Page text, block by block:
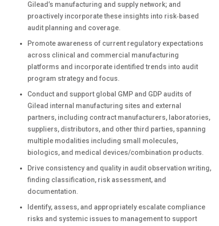
Gilead’s manufacturing and supply network; and
proactively incorporate these insights into risk‑based
audit planning and coverage.
Promote awareness of current regulatory expectations
across clinical and commercial manufacturing
platforms and incorporate identified trends into audit
program strategy and focus.
Conduct and support global GMP and GDP audits of
Gilead internal manufacturing sites and external
partners, including contract manufacturers, laboratories,
suppliers, distributors, and other third parties, spanning
multiple modalities including small molecules,
biologics, and medical devices/combination products.
Drive consistency and quality in audit observation writing,
finding classification, risk assessment, and
documentation.
Identify, assess, and appropriately escalate compliance
risks and systemic issues to management to support